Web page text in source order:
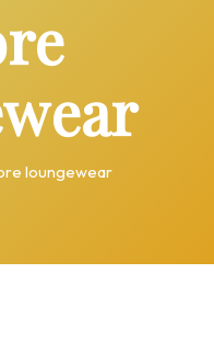
loungewear